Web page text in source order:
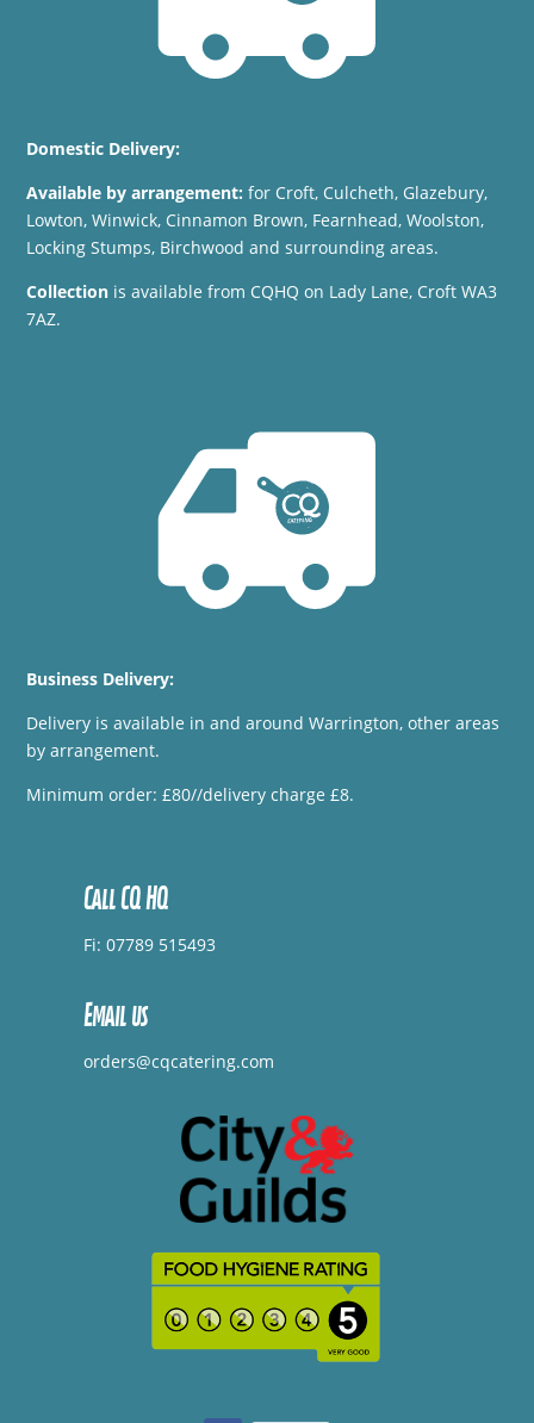
Domestic Delivery:
Available by arrangement: for Croft, Culcheth, Glazebury,
Lowton, Winwick, Cinnamon Brown, Fearnhead, Woolston,
Locking Stumps, Birchwood and surrounding areas.
Collection is available from CQHQ on Lady Lane, Croft WA3
7AZ.
Business Delivery:
Delivery is available in and around Warrington, other areas
by arrangement.
Minimum order: £80//delivery charge £8.
Call CQ HQ
Fi: 07789 515493
Email us
orders@cqcatering.com